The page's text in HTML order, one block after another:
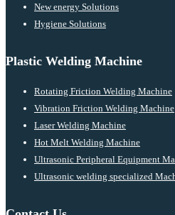
New energy Solutions
Hygiene Solutions
Plastic Welding Machine
Rotating Friction Welding Machine
Vibration Friction Welding Machine
Laser Welding Machine
Hot Melt Welding Machine
Ultrasonic Peripheral Equipment
Ultrasonic welding specialized